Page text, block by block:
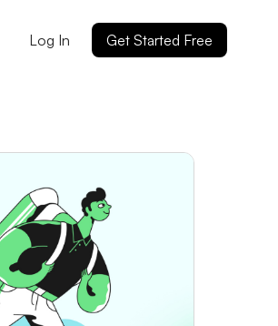
Log In Get Started Free